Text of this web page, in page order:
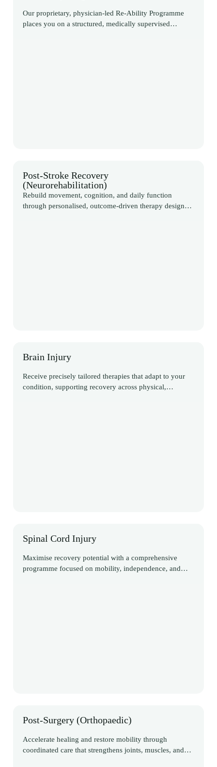
Our proprietary, physician-led Re-Ability Programme
places you on a structured, medically supervised
Post-Stroke Recovery
(Neurorehabilitation)
Rebuild movement, cognition, and daily function
through personalised, outcome-driven therapy designed
Brain Injury
Receive precisely tailored therapies that adapt to your
condition, supporting recovery across physical,
Spinal Cord Injury
Maximise recovery potential with a comprehensive
programme focused on mobility, independence, and
Post-Surgery (Orthopaedic)
Accelerate healing and restore mobility through
coordinated care that strengthens joints, muscles, and